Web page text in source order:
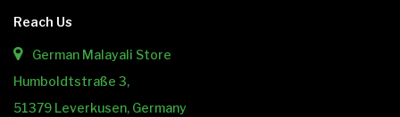
Reach Us
German Malayali Store
Humboldtstraße 3,
51379 Leverkusen, Germany